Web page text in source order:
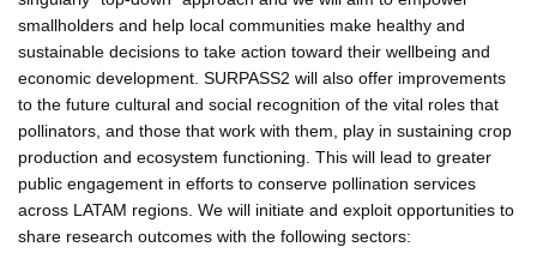
smallholders and help local communities make healthy and
sustainable decisions to take action toward their wellbeing and
economic development. SURPASS2 will also offer improvements
to the future cultural and social recognition of the vital roles that
pollinators, and those that work with them, play in sustaining crop
production and ecosystem functioning. This will lead to greater
public engagement in efforts to conserve pollination services
across LATAM regions. We will initiate and exploit opportunities to
share research outcomes with the following sectors: